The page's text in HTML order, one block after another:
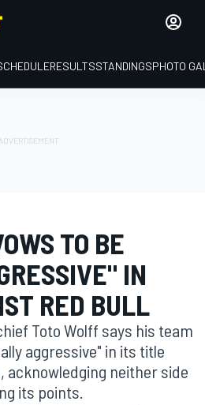
RESULTSSTANDINGSPHOTO
TO BE
IN
RED BULL
Toto Wolff says his team
aggressive" in its title
acknowledging neither side
its points.